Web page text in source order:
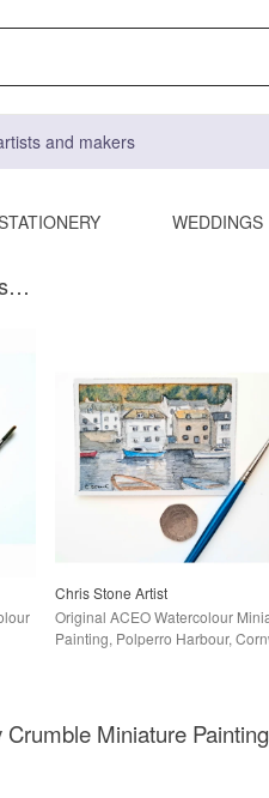
and makers
WEDDINGS
Chris Stone Artist
Original ACEO Watercolour
Painting, Polperro Harbour,
Crumble Miniature